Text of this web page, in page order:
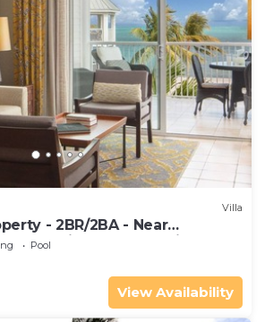
Villa
- 2BR/2BA - Near
- Poolside Bar and Grill
Pool
View Availability